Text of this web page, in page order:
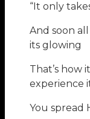
“It only
And soon
its glowing
That’s how
experience
You spread